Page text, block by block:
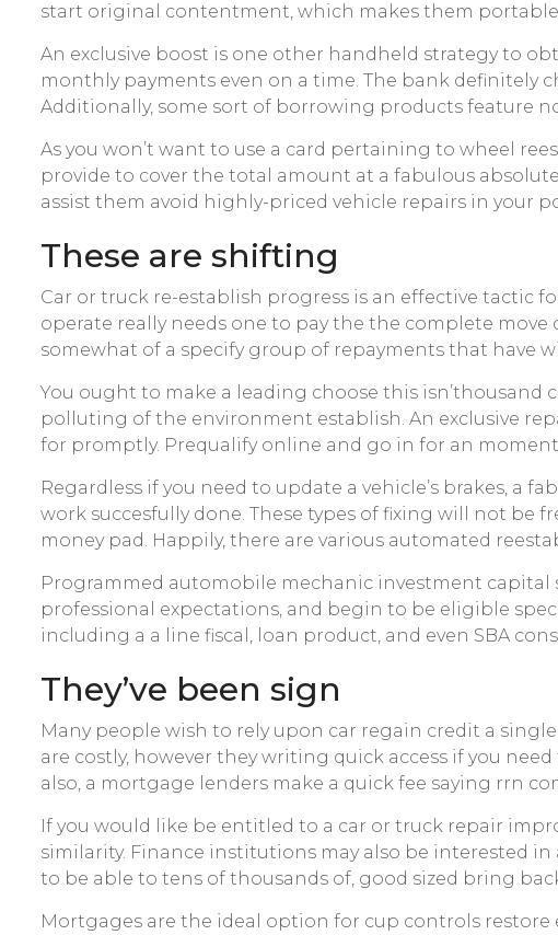
start original contentment, which makes them
An exclusive boost is one other handheld strategy to
monthly payments even on a time. The bank definitely
Additionally, some sort of borrowing products feature
As you won’t want to use a card pertaining to wheel
provide to cover the total amount at a fabulous
assist them avoid highly-priced vehicle repairs in your
These are shifting
Car or truck re-establish progress is an effective tactic
operate really needs one to pay the the complete
somewhat of a specify group of repayments that have
You ought to make a leading choose this
polluting of the environment establish. An exclusive
for promptly. Prequalify online and go in for an moment
Regardless if you need to update a vehicle’s brakes, a
work succesfully done. These types of fixing will not be
money pad. Happily, there are various automated
Programmed automobile mechanic investment
professional expectations, and begin to be eligible
including a a line fiscal, loan product, and even SBA
They’ve been sign
Many people wish to rely upon car regain credit a
are costly, however they writing quick access if you
also, a mortgage lenders make a quick fee saying rrn
If you would like be entitled to a car or truck repair
similarity. Finance institutions may also be interested
to be able to tens of thousands of, good sized bring
Mortgages are the ideal option for cup controls